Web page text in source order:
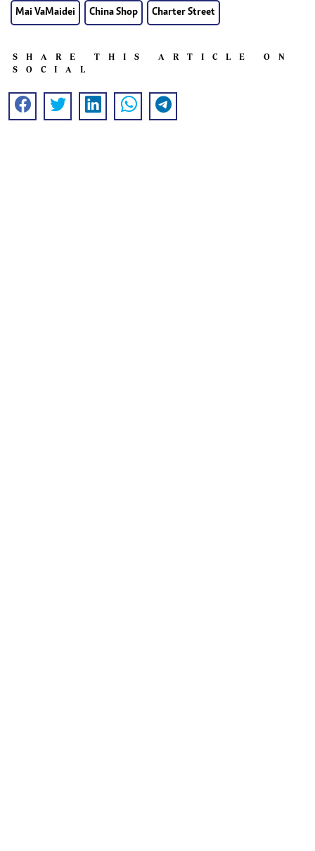
Mai VaMaidei China Shop Charter Street
SHARE THIS ARTICLE ON
SOCIAL